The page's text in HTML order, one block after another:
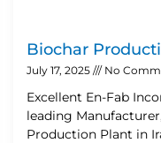
Biochar
July 17, 2025 No
Excellent En-Fab
leading
Production Plant in